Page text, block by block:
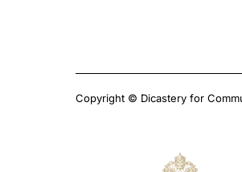
Copyright © Dicastery for